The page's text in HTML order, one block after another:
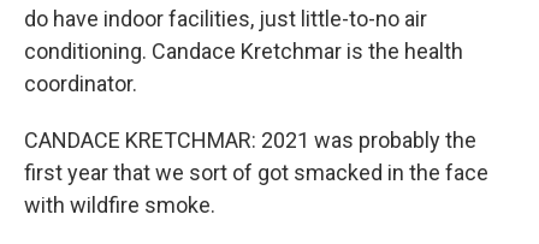
do have indoor facilities, just little-to-no air
conditioning. Candace Kretchmar is the health
coordinator.
CANDACE KRETCHMAR: 2021 was probably the
first year that we sort of got smacked in the face
with wildfire smoke.